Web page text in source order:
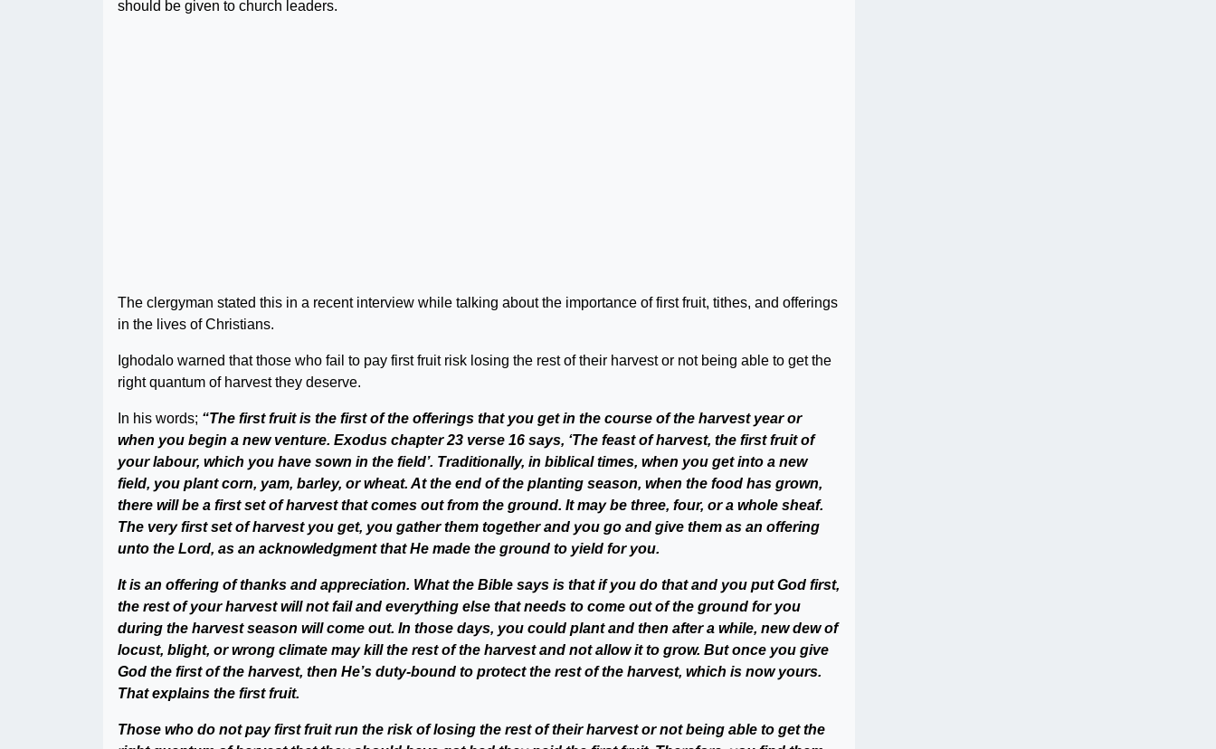
should be given to church leaders.
The clergyman stated this in a recent interview while talking about the importance of first fruit, tithes, and offerings
in the lives of Christians.
Ighodalo warned that those who fail to pay first fruit risk losing the rest of their harvest or not being able to get the
right quantum of harvest they deserve.
In his words; “The first fruit is the first of the offerings that you get in the course of the harvest year or
when you begin a new venture. Exodus chapter 23 verse 16 says, ‘The feast of harvest, the first fruit of
your labour, which you have sown in the field’. Traditionally, in biblical times, when you get into a new
field, you plant corn, yam, barley, or wheat. At the end of the planting season, when the food has grown,
there will be a first set of harvest that comes out from the ground. It may be three, four, or a whole sheaf.
The very first set of harvest you get, you gather them together and you go and give them as an offering
unto the Lord, as an acknowledgment that He made the ground to yield for you.
It is an offering of thanks and appreciation. What the Bible says is that if you do that and you put God first,
the rest of your harvest will not fail and everything else that needs to come out of the ground for you
during the harvest season will come out. In those days, you could plant and then after a while, new dew of
locust, blight, or wrong climate may kill the rest of the harvest and not allow it to grow. But once you give
God the first of the harvest, then He’s duty-bound to protect the rest of the harvest, which is now yours.
That explains the first fruit.
Those who do not pay first fruit run the risk of losing the rest of their harvest or not being able to get the